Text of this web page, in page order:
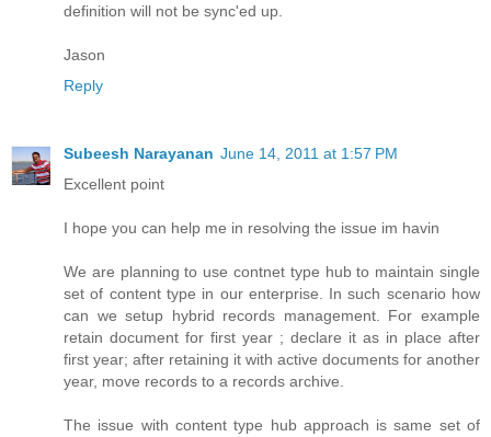
definition will not be sync'ed up.
Jason
Reply
Subeesh Narayanan June 14, 2011 at 1:57 PM
Excellent point
I hope you can help me in resolving the issue im havin
We are planning to use contnet type hub to maintain single
set of content type in our enterprise. In such scenario how
can we setup hybrid records management. For example
retain document for first year ; declare it as in place after
first year; after retaining it with active documents for another
year, move records to a records archive.
The issue with content type hub approach is same set of